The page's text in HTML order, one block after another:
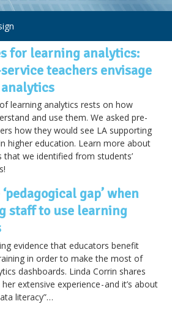
for learning analytics:
teachers envisage
learning analytics rests on how
and use them. We asked pre-
how they would see LA supporting
higher education. Learn more about
that we identified from students’
gap’ when
staff to use learning
evidence that educators benefit
in order to make the most of
dashboards. Linda Corrin shares
extensive experience - and it’s about
literacy”…